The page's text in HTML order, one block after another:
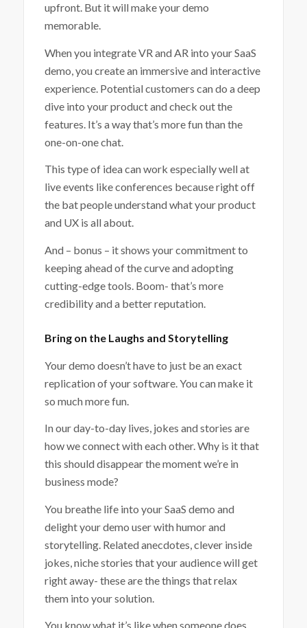
upfront. But it will make your demo
memorable.
When you integrate VR and AR into your SaaS
demo, you create an immersive and interactive
experience. Potential customers can do a deep
dive into your product and check out the
features. It’s a way that’s more fun than the
one-on-one chat.
This type of idea can work especially well at
live events like conferences because right off
the bat people understand what your product
and UX is all about.
And – bonus – it shows your commitment to
keeping ahead of the curve and adopting
cutting-edge tools. Boom- that’s more
credibility and a better reputation.
Bring on the Laughs and Storytelling
Your demo doesn’t have to just be an exact
replication of your software. You can make it
so much more fun.
In our day-to-day lives, jokes and stories are
how we connect with each other. Why is it that
this should disappear the moment we’re in
business mode?
You breathe life into your SaaS demo and
delight your demo user with humor and
storytelling. Related anecdotes, clever inside
jokes, niche stories that your audience will get
right away- these are the things that relax
them into your solution.
You know what it’s like when someone does